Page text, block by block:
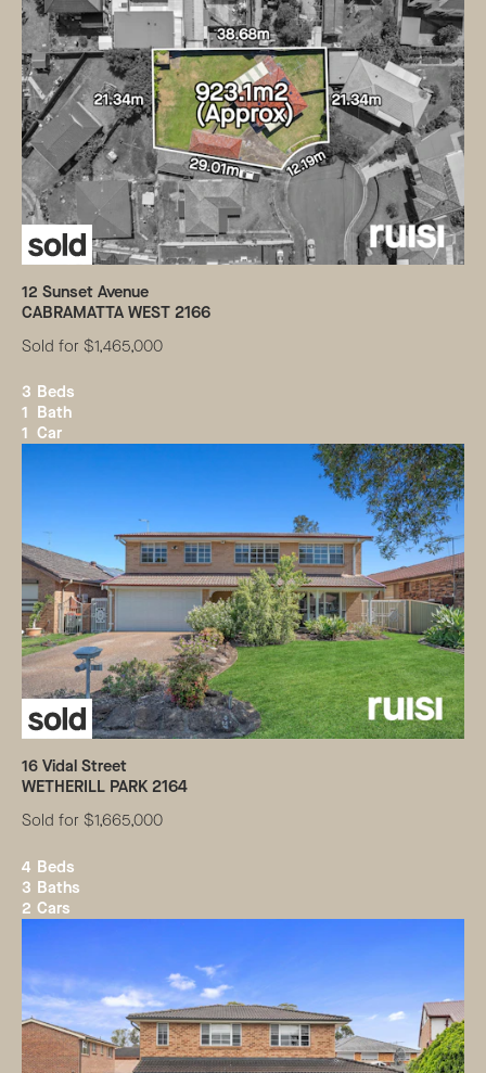
12 Sunset Avenue
CABRAMATTA WEST 2166
Sold for $1,465,000
3 Beds
1 Bath
1 Car
16 Vidal Street
WETHERILL PARK 2164
Sold for $1,665,000
4 Beds
3 Baths
2 Cars